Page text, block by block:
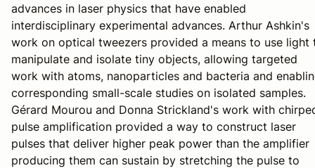
advances in laser physics that have enabled
interdisciplinary experimental advances. Arthur Ashkin's
work on optical tweezers provided a means to use light
manipulate and isolate tiny objects, allowing targeted
work with atoms, nanoparticles and bacteria and
corresponding small-scale studies on isolated samples.
Gérard Mourou and Donna Strickland's work with
pulse amplification provided a way to construct laser
pulses that deliver higher peak power than the amplifier
producing them can sustain by stretching the pulse to